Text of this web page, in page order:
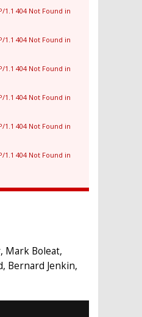
404 Not Found in
404 Not Found in
404 Not Found in
404 Not Found in
404 Not Found in
404 Not Found in
Mark Boleat,
Bernard Jenkin,